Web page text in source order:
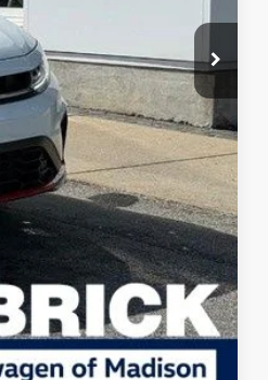
$35,943
-$1,750
+$399
$34,592
-$1,000
-$500
-$500